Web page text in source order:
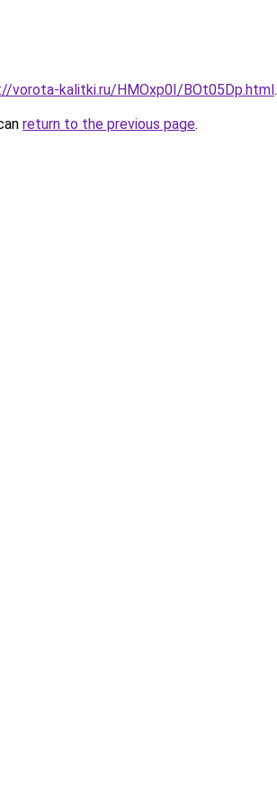
vorota-kalitki.ru/HMOxp0I/BOt05Dp.html.
return to the previous page.